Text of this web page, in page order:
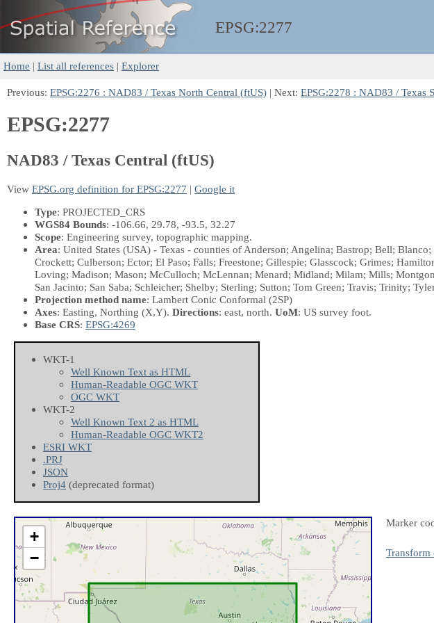
EPSG:2277
Home | List all references | Explorer
Previous: EPSG:2276 : NAD83 / Texas North Central (ftUS) | Next: EPSG:2278 : NAD83 / Texas
EPSG:2277
NAD83 / Texas Central (ftUS)
View EPSG.org definition for EPSG:2277 | Google it
Type: PROJECTED_CRS
WGS84 Bounds: -106.66, 29.78, -93.5, 32.27
Scope: Engineering survey, topographic mapping.
Area: United States (USA) - Texas - counties of Anderson; Angelina; Bastrop; Bell;
Crockett; Culberson; Ector; El Paso; Falls; Freestone; Gillespie; Glasscock; Grimes;
Loving; Madison; Mason; McCulloch; McLennan; Menard; Midland; Milam; Mills;
San Jacinto; San Saba; Schleicher; Shelby; Sterling; Sutton; Tom Green; Travis; Trinity;
Projection method name: Lambert Conic Conformal (2SP)
Axes: Easting, Northing (X,Y). Directions: east, north. UoM: US survey foot.
Base CRS: EPSG:4269
WKT-1
Well Known Text as HTML
Human-Readable OGC WKT
OGC WKT
WKT-2
Well Known Text 2 as HTML
Human-Readable OGC WKT2
ESRI WKT
.PRJ
JSON
Proj4 (deprecated format)
+
−
Marker
Transform